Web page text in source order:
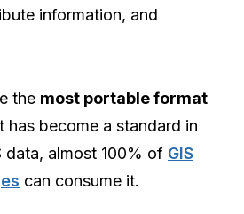
information, and
the most portable format
has become a standard in
data, almost 100% of GIS
can consume it.